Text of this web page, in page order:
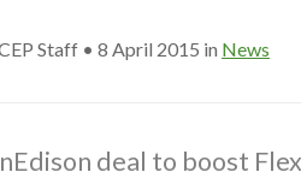
Staff • 8 April 2015 in News
deal to boost